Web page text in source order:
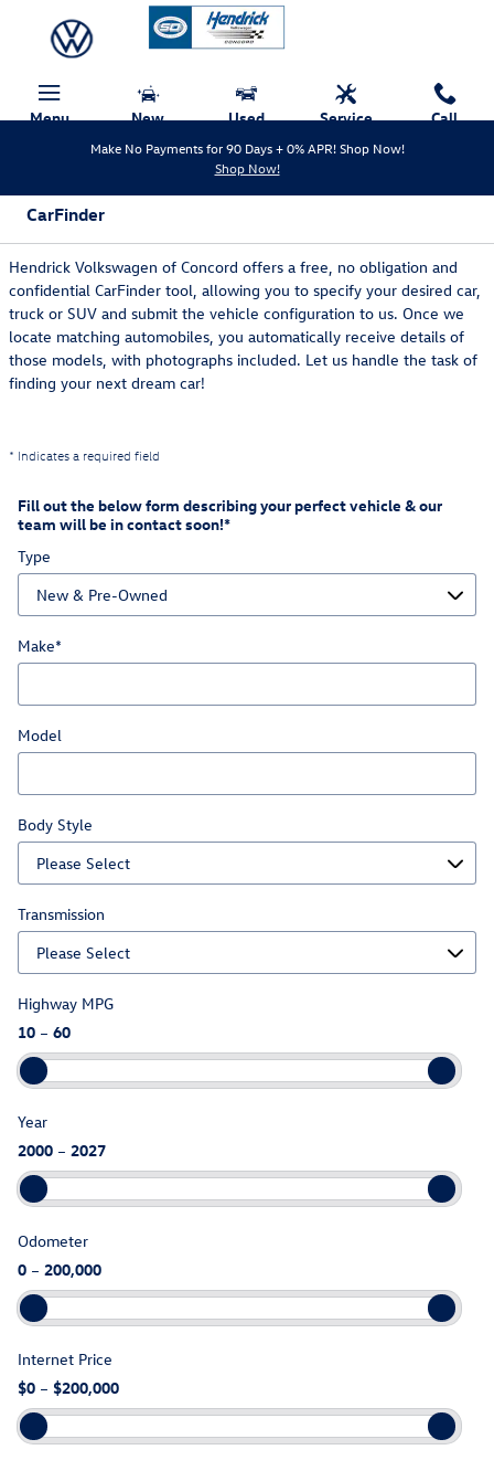
Menu New Used Service Call
Make No Payments for 90 Days + 0% APR! Shop Now!
Shop Now!
CarFinder
Hendrick Volkswagen of Concord offers a free, no obligation and
confidential CarFinder tool, allowing you to specify your desired car,
truck or SUV and submit the vehicle configuration to us. Once we
locate matching automobiles, you automatically receive details of
those models, with photographs included. Let us handle the task of
finding your next dream car!
* Indicates a required field
Fill out the below form describing your perfect vehicle & our
team will be in contact soon!*
Type
Make*
Model
Body Style
Transmission
Highway MPG
10 – 60
Year
2000 – 2027
Odometer
0 – 200,000
Internet Price
$0 – $200,000